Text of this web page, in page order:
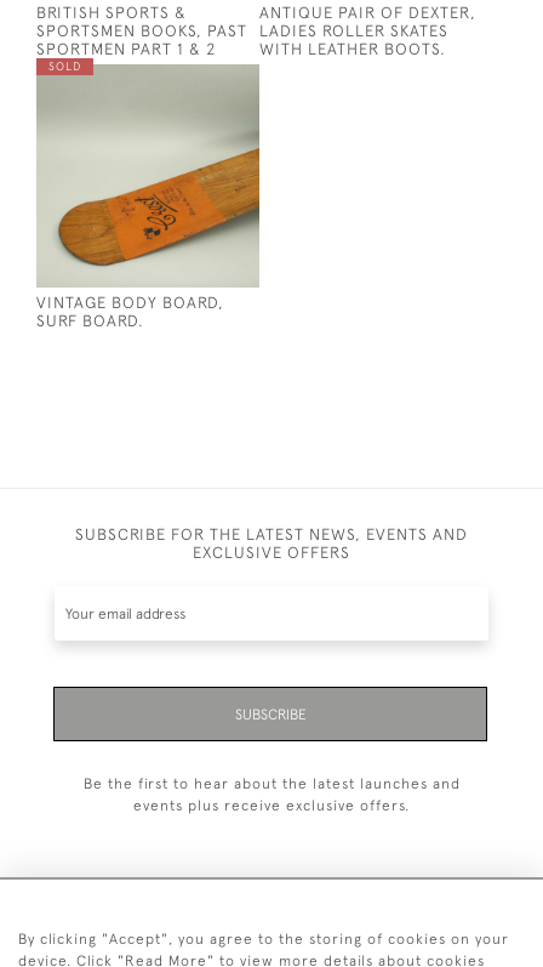
BRITISH SPORTS &
SPORTSMEN BOOKS, PAST
SPORTMEN PART 1 & 2
ANTIQUE PAIR OF DEXTER,
LADIES ROLLER SKATES
WITH LEATHER BOOTS.
SOLD
VINTAGE BODY BOARD,
SURF BOARD.
SUBSCRIBE FOR THE LATEST NEWS, EVENTS AND
EXCLUSIVE OFFERS
SUBSCRIBE
Be the first to hear about the latest launches and
events plus receive exclusive offers.
+44 (0)1993 822 302
By clicking "Accept", you agree to the storing of cookies on your
device. Click "Read More" to view more details about cookies